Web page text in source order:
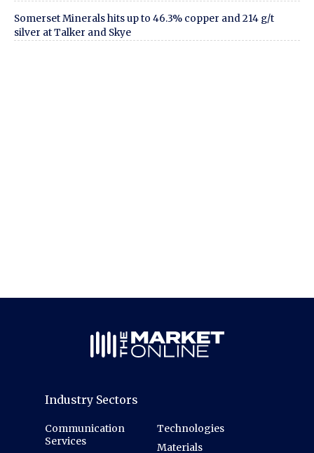
Somerset Minerals hits up to 46.3% copper and 214 g/t
silver at Talker and Skye
Industry Sectors
Communication
Services
Technologies
Materials